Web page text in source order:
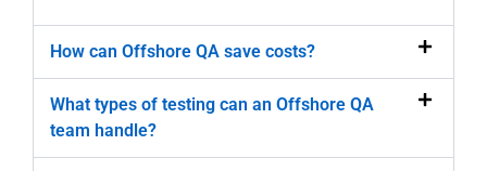
How can Offshore QA save costs?
What types of testing can an Offshore QA
team handle?